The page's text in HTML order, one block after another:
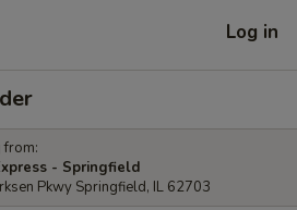
Log in
from:
- Springfield
Pkwy Springfield, IL 62703